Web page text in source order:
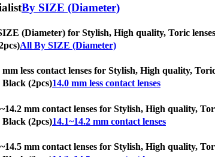
By SIZE (Diameter)
(Diameter) for Stylish, High quality, Toric
All By SIZE (Diameter)
mm less contact lenses for Stylish, High quality,
Black (2pcs)14.0 mm less contact lenses
mm contact lenses for Stylish, High quality,
Black (2pcs)14.1~14.2 mm contact lenses
mm contact lenses for Stylish, High quality,